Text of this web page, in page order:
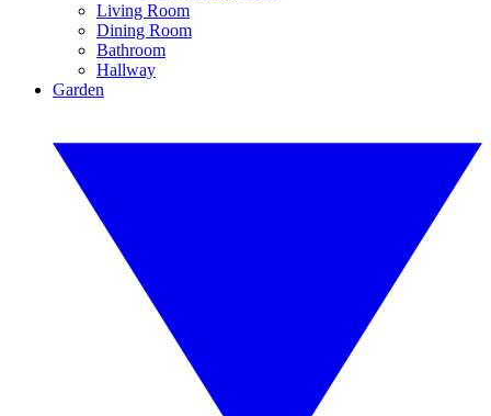
Living Room
Dining Room
Bathroom
Hallway
Garden